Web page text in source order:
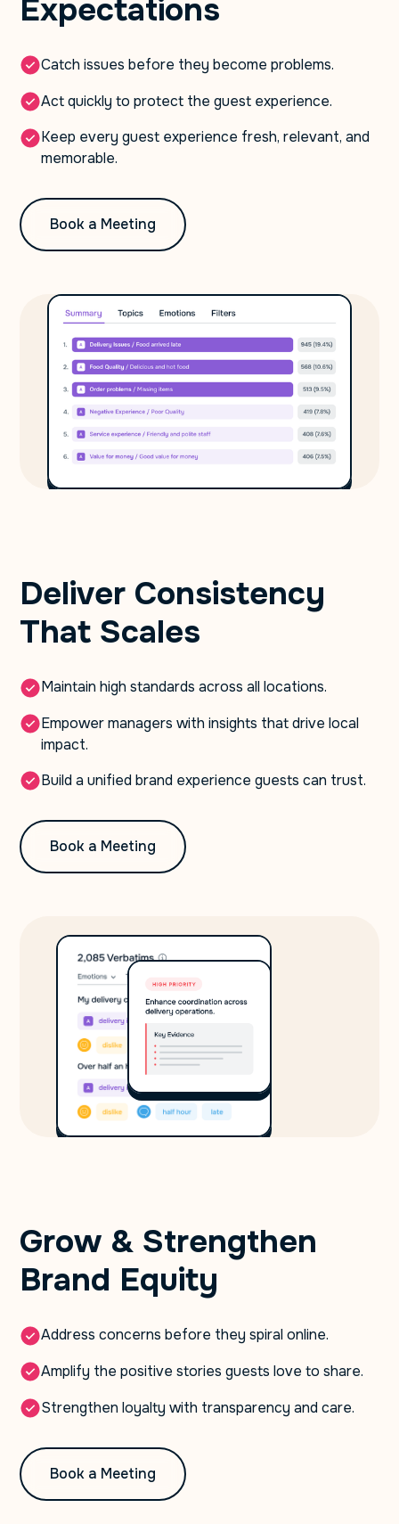
Expectations
Catch issues before they become problems.
Act quickly to protect the guest experience.
Keep every guest experience fresh, relevant, and
memorable.
Book a Meeting
Deliver Consistency
That Scales
Maintain high standards across all locations.
Empower managers with insights that drive local
impact.
Build a unified brand experience guests can trust.
Book a Meeting
Grow & Strengthen
Brand Equity
Address concerns before they spiral online.
Amplify the positive stories guests love to share.
Strengthen loyalty with transparency and care.
Book a Meeting